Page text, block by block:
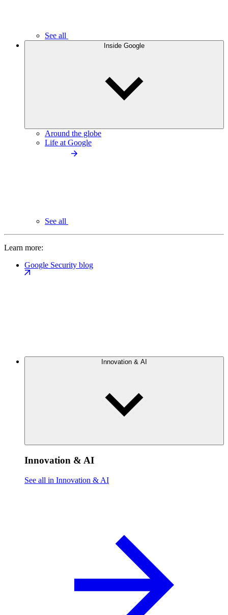
See all
Inside Google
Around the globe
Life at Google
See all
Learn more:
Google Security blog
Innovation & AI
Innovation & AI
See all in Innovation & AI